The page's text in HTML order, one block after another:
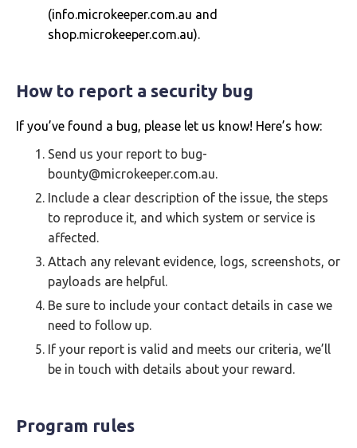
(info.microkeeper.com.au and
shop.microkeeper.com.au).
How to report a security bug
If you’ve found a bug, please let us know! Here’s how:
Send us your report to bug-
bounty@microkeeper.com.au.
Include a clear description of the issue, the steps
to reproduce it, and which system or service is
affected.
Attach any relevant evidence, logs, screenshots, or
payloads are helpful.
Be sure to include your contact details in case we
need to follow up.
If your report is valid and meets our criteria, we’ll
be in touch with details about your reward.
Program rules